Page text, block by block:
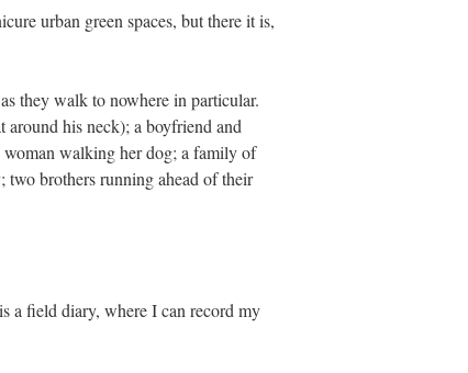
urban green spaces, but there it is,
they walk to nowhere in particular.
around his neck); a boyfriend and
woman walking her dog; a family of
two brothers running ahead of their
a field diary, where I can record my